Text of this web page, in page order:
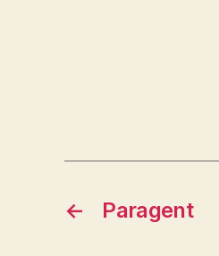
← Paragent